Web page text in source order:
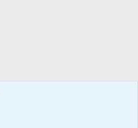
policy